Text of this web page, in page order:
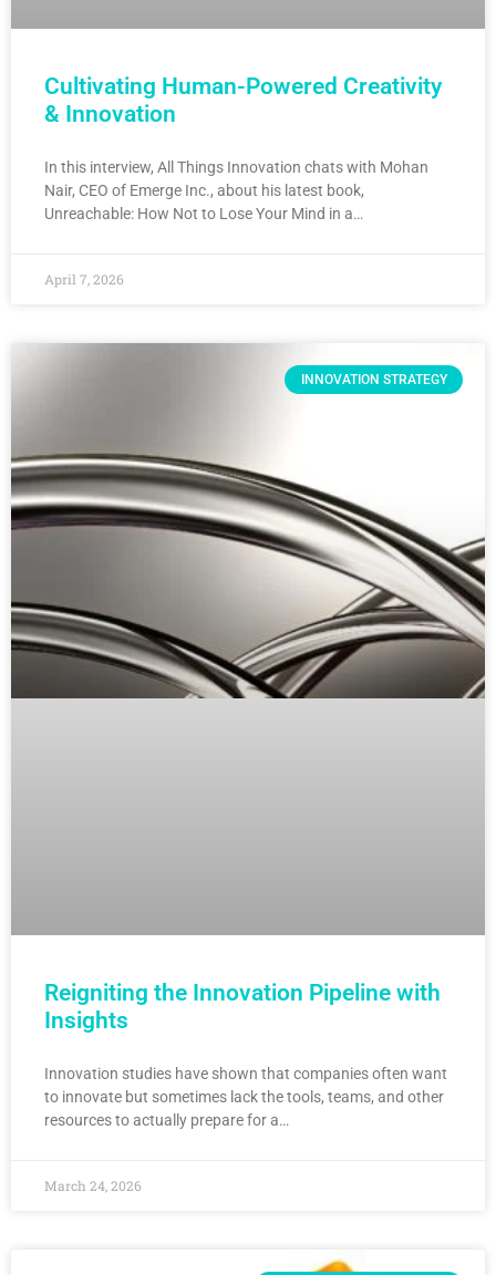
Cultivating Human-Powered Creativity
& Innovation
In this interview, All Things Innovation chats with Mohan
Nair, CEO of Emerge Inc., about his latest book,
Unreachable: How Not to Lose Your Mind in a…
April 7, 2026
INNOVATION STRATEGY
Reigniting the Innovation Pipeline with
Insights
Innovation studies have shown that companies often want
to innovate but sometimes lack the tools, teams, and other
resources to actually prepare for a…
March 24, 2026